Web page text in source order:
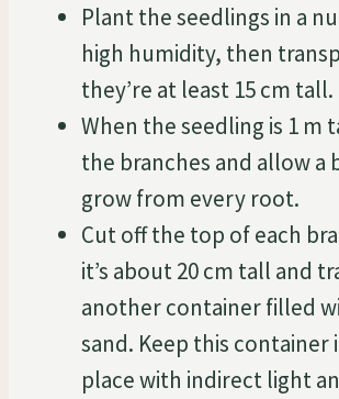
Plant the seedlings in a
high humidity, then
they’re at least 15 cm tall.
When the seedling is 1 m
the branches and allow a
grow from every root.
Cut off the top of each
it’s about 20 cm tall and
another container filled
sand. Keep this container
place with indirect light